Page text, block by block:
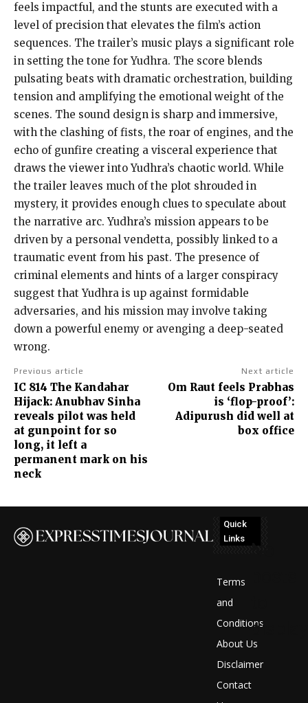
feels impactful, and the stunts are executed with a
level of precision that elevates the film’s action
sequences. The trailer’s music plays a significant role
in setting the tone for Yudhra. The score blends
pulsating beats with dramatic orchestration, building
tension and amplifying the emotional weight of the
scenes. The sound design is sharp and immersive,
with the clashing of fists, the roar of engines, and the
echo of gunfire creating a visceral experience that
draws the viewer into Yudhra’s chaotic world. While
the trailer leaves much of the plot shrouded in
mystery, it provides enough clues to speculate about
the narrative arc. Yudhra’s mission appears to be
driven by a personal vendetta, possibly linked to a
traumatic event from his past. The presence of
criminal elements and hints of a larger conspiracy
suggest that Yudhra is up against formidable
adversaries, and his mission may involve taking
down a powerful enemy or avenging a deep-seated
wrong.
Previous article
IC 814 The Kandahar
Hijack: Anubhav Sinha
reveals pilot was held
at gunpoint for so
long, it left a
permanent mark on his
neck
Next article
Om Raut feels Prabhas
is ‘flop-proof’:
Adipurush did well at
box office
Quick
Links
Terms
and
Conditions
About Us
Disclaimer
Contact
No
display